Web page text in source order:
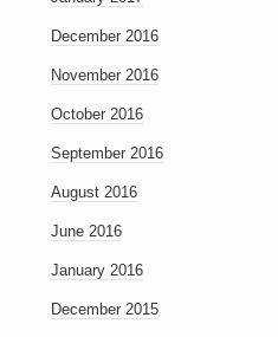
December 2016
November 2016
October 2016
September 2016
August 2016
June 2016
January 2016
December 2015